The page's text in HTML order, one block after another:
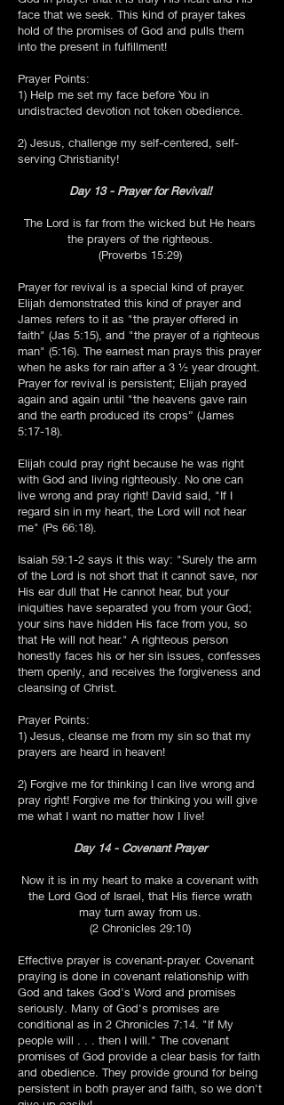
face that we seek. This kind of prayer takes
hold of the promises of God and pulls them
into the present in fulfillment!
Prayer Points:
1) Help me set my face before You in
undistracted devotion not token obedience.
2) Jesus, challenge my self-centered, self-
serving Christianity!
Day 13 - Prayer for Revival!
The Lord is far from the wicked but He hears
the prayers of the righteous.
(Proverbs 15:29)
Prayer for revival is a special kind of prayer.
Elijah demonstrated this kind of prayer and
James refers to it as "the prayer offered in
faith" (Jas 5:15), and "the prayer of a righteous
man" (5:16). The earnest man prays this prayer
when he asks for rain after a 3 ½ year drought.
Prayer for revival is persistent; Elijah prayed
again and again until "the heavens gave rain
and the earth produced its crops” (James
5:17-18).
Elijah could pray right because he was right
with God and living righteously. No one can
live wrong and pray right! David said, "If I
regard sin in my heart, the Lord will not hear
me" (Ps 66:18).
Isaiah 59:1-2 says it this way: "Surely the arm
of the Lord is not short that it cannot save, nor
His ear dull that He cannot hear, but your
iniquities have separated you from your God;
your sins have hidden His face from you, so
that He will not hear." A righteous person
honestly faces his or her sin issues, confesses
them openly, and receives the forgiveness and
cleansing of Christ.
Prayer Points:
1) Jesus, cleanse me from my sin so that my
prayers are heard in heaven!
2) Forgive me for thinking I can live wrong and
pray right! Forgive me for thinking you will give
me what I want no matter how I live!
Day 14 - Covenant Prayer
Now it is in my heart to make a covenant with
the Lord God of Israel, that His fierce wrath
may turn away from us.
(2 Chronicles 29:10)
Effective prayer is covenant-prayer. Covenant
praying is done in covenant relationship with
God and takes God’s Word and promises
seriously. Many of God's promises are
conditional as in 2 Chronicles 7:14. "If My
people will . . . then I will." The covenant
promises of God provide a clear basis for faith
and obedience. They provide ground for being
persistent in both prayer and faith, so we don't